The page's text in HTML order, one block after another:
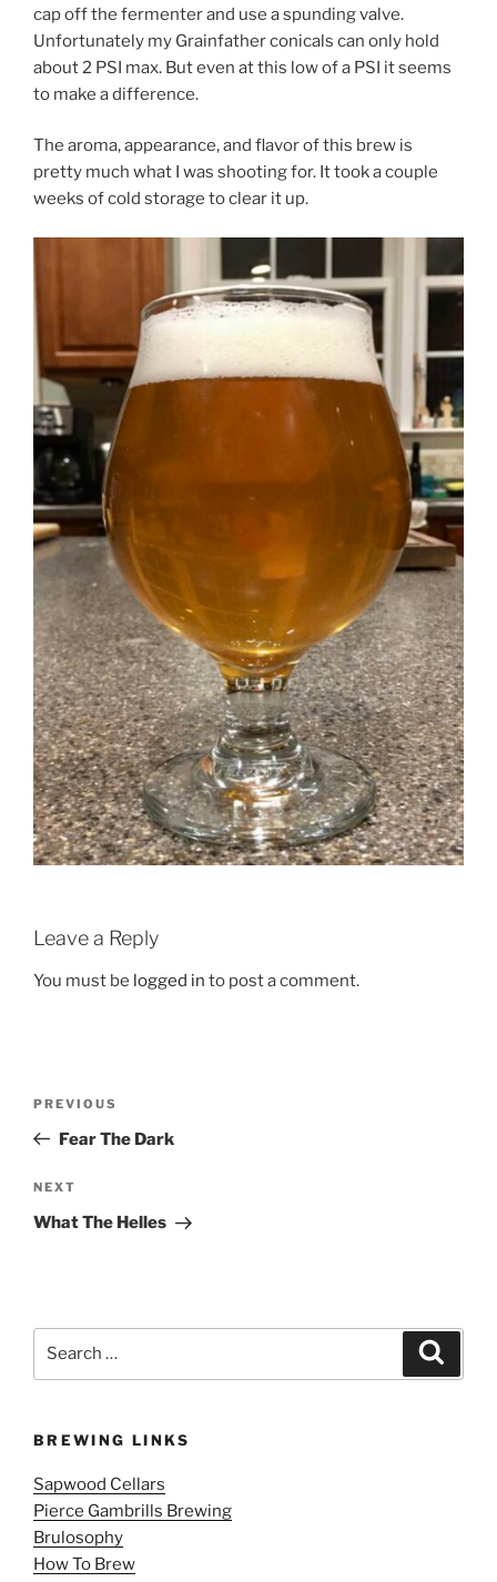
cap off the fermenter and use a spunding valve.
Unfortunately my Grainfather conicals can only hold
about 2 PSI max. But even at this low of a PSI it seems
to make a difference.
The aroma, appearance, and flavor of this brew is
pretty much what I was shooting for. It took a couple
weeks of cold storage to clear it up.
Leave a Reply
You must be logged in to post a comment.
Previous
Post
PREVIOUS
Fear The Dark
Next
Post
NEXT
What The Helles
BREWING LINKS
Sapwood Cellars
Pierce Gambrills Brewing
Brulosophy
How To Brew